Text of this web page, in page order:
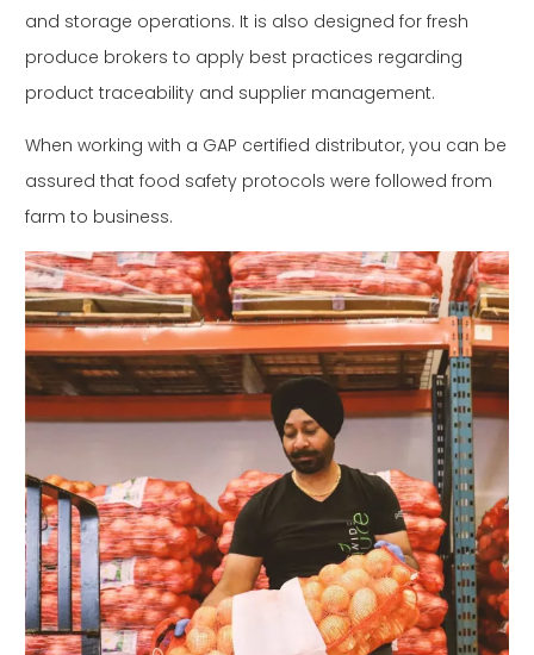
and storage operations. It is also designed for fresh
produce brokers to apply best practices regarding
product traceability and supplier management.
When working with a GAP certified distributor, you can be
assured that food safety protocols were followed from
farm to business.